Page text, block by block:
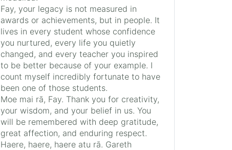
Fay, your legacy is not measured in
awards or achievements, but in people. It
lives in every student whose confidence
you nurtured, every life you quietly
changed, and every teacher you inspired
to be better because of your example. I
count myself incredibly fortunate to have
been one of those students.
Moe mai rā, Fay. Thank you for creativity,
your wisdom, and your belief in us. You
will be remembered with deep gratitude,
great affection, and enduring respect.
Haere, haere, haere atu rā. Gareth